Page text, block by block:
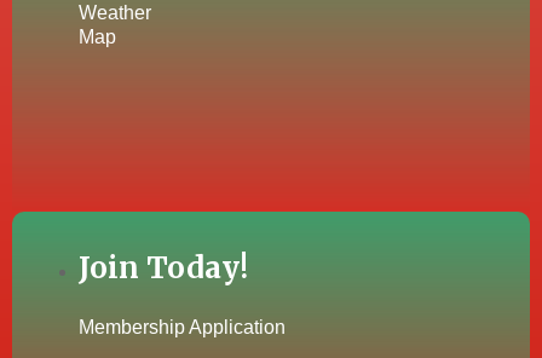
Weather
Map
Join Today!
Membership Application